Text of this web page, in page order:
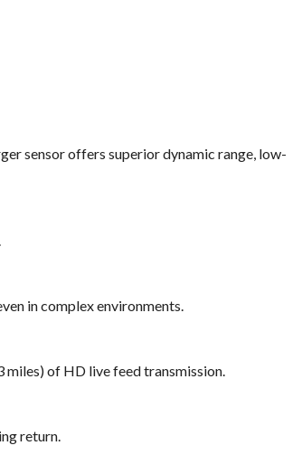
sensor offers superior dynamic range, low-
in complex environments.
miles) of HD live feed transmission.
return.